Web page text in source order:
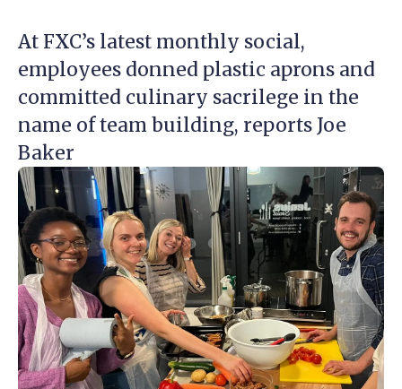
At FXC’s latest monthly social,
employees donned plastic aprons and
committed culinary sacrilege in the
name of team building, reports Joe
Baker